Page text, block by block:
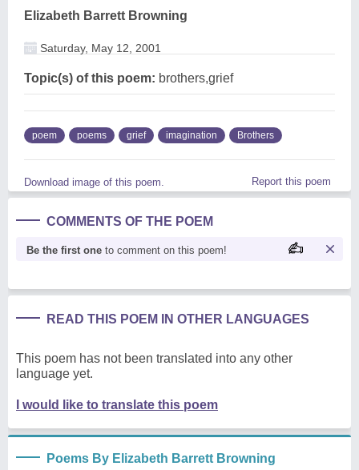
Elizabeth Barrett Browning
Saturday, May 12, 2001
Topic(s) of this poem: brothers,grief
poem poems grief imagination Brothers
Download image of this poem. Report this poem
COMMENTS OF THE POEM
Be the first one to comment on this poem!
READ THIS POEM IN OTHER LANGUAGES
This poem has not been translated into any other
language yet.
I would like to translate this poem
Poems By Elizabeth Barrett Browning